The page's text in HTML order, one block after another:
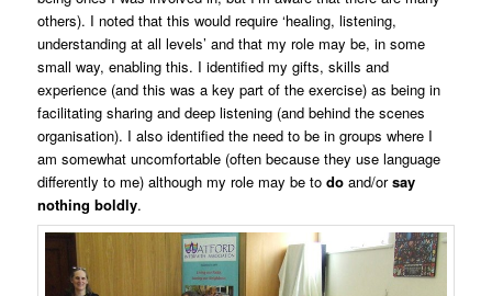
others). I noted that this would require ‘healing, listening,
understanding at all levels’ and that my role may be, in some
small way, enabling this. I identified my gifts, skills and
experience (and this was a key part of the exercise) as being in
facilitating sharing and deep listening (and behind the scenes
organisation). I also identified the need to be in groups where I
am somewhat uncomfortable (often because they use language
differently to me) although my role may be todo and/orsay
nothing boldly.